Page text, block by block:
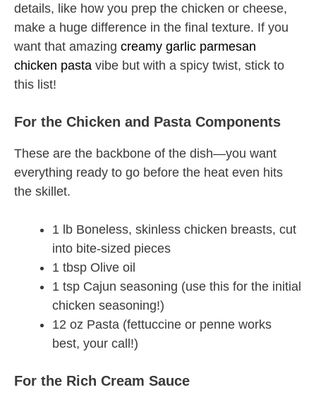
details, like how you prep the chicken or cheese,
make a huge difference in the final texture. If you
want that amazing creamy garlic parmesan
chicken pasta vibe but with a spicy twist, stick to
this list!
For the Chicken and Pasta Components
These are the backbone of the dish—you want
everything ready to go before the heat even hits
the skillet.
1 lb Boneless, skinless chicken breasts, cut
into bite-sized pieces
1 tbsp Olive oil
1 tsp Cajun seasoning (use this for the initial
chicken seasoning!)
12 oz Pasta (fettuccine or penne works
best, your call!)
For the Rich Cream Sauce